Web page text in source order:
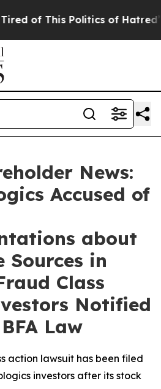
of This Politics of Hatred” The
News:
Accused of
about
Sources in
Class
Notified
Law
action lawsuit has been filed
investors after its stock